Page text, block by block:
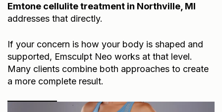
Emtone cellulite treatment in Northville, MI
addresses that directly.
If your concern is how your body is shaped and
supported, Emsculpt Neo works at that level.
Many clients combine both approaches to create
a more complete result.